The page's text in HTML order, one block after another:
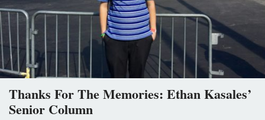
Thanks For The Memories: Ethan Kasales’
Senior Column